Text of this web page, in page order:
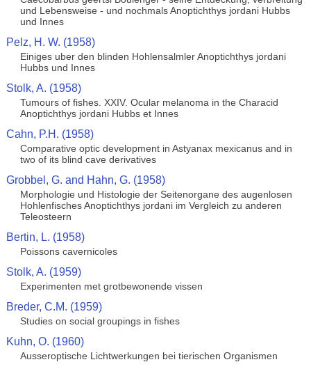
und Lebensweise - und nochmals Anoptichthys jordani Hubbs
und Innes
Pelz, H. W. (1958)
Einiges uber den blinden Hohlensalmler Anoptichthys jordani
Hubbs und Innes
Stolk, A. (1958)
Tumours of fishes. XXIV. Ocular melanoma in the Characid
Anoptichthys jordani Hubbs et Innes
Cahn, P.H. (1958)
Comparative optic development in Astyanax mexicanus and in
two of its blind cave derivatives
Grobbel, G. and Hahn, G. (1958)
Morphologie und Histologie der Seitenorgane des augenlosen
Hohlenfisches Anoptichthys jordani im Vergleich zu anderen
Teleosteern
Bertin, L. (1958)
Poissons cavernicoles
Stolk, A. (1959)
Experimenten met grotbewonende vissen
Breder, C.M. (1959)
Studies on social groupings in fishes
Kuhn, O. (1960)
Ausseroptische Lichtwerkungen bei tierischen Organismen